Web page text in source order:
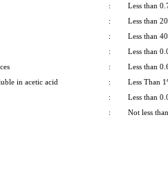
:
Less than
:
Less than
:
Less than
:
Less than
:
Less than
in acetic acid
:
Less Than
:
Less than
: Not less